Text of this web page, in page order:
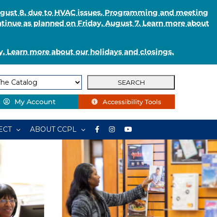
8, due to HVAC issues. Programming and meeting
as planned on Friday, August 7. Learn more about
Learn more about our holidays and closings.
My Account Accessibility Tools
ABOUT CCPL